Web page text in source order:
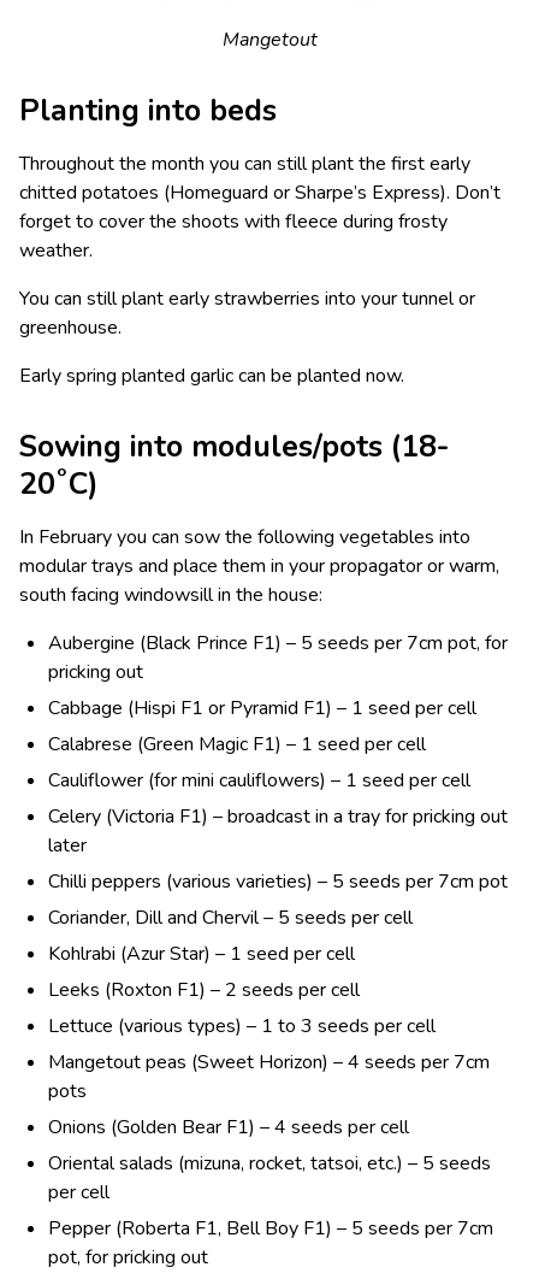
Mangetout
Planting into beds
Throughout the month you can still plant the first early
chitted potatoes (Homeguard or Sharpe’s Express). Don’t
forget to cover the shoots with fleece during frosty
weather.
You can still plant early strawberries into your tunnel or
greenhouse.
Early spring planted garlic can be planted now.
Sowing into modules/pots (18-
20˚C)
In February you can sow the following vegetables into
modular trays and place them in your propagator or warm,
south facing windowsill in the house:
Aubergine (Black Prince F1) – 5 seeds per 7cm pot, for
pricking out
Cabbage (Hispi F1 or Pyramid F1) – 1 seed per cell
Calabrese (Green Magic F1) – 1 seed per cell
Cauliflower (for mini cauliflowers) – 1 seed per cell
Celery (Victoria F1) – broadcast in a tray for pricking out
later
Chilli peppers (various varieties) – 5 seeds per 7cm pot
Coriander, Dill and Chervil – 5 seeds per cell
Kohlrabi (Azur Star) – 1 seed per cell
Leeks (Roxton F1) – 2 seeds per cell
Lettuce (various types) – 1 to 3 seeds per cell
Mangetout peas (Sweet Horizon) – 4 seeds per 7cm
pots
Onions (Golden Bear F1) – 4 seeds per cell
Oriental salads (mizuna, rocket, tatsoi, etc.) – 5 seeds
per cell
Pepper (Roberta F1, Bell Boy F1) – 5 seeds per 7cm
pot, for pricking out